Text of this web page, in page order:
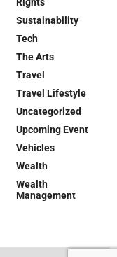
Sustainability
Tech
The Arts
Travel
Travel Lifestyle
Uncategorized
Upcoming Event
Vehicles
Wealth
Wealth
Management